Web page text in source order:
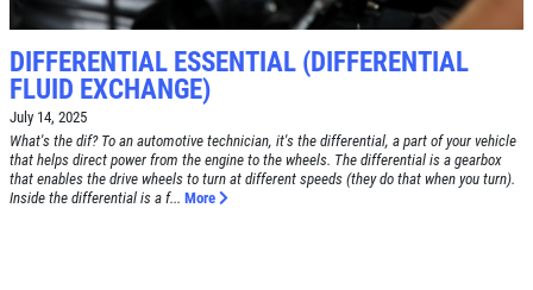
SHOCK & STRUT
Shock & Strut Special, $20 Off Struts or
DIFFERENTIAL ESSENTIAL (DIFFERENTIAL
FLUID EXCHANGE)
July 14, 2025
What's the dif? To an automotive technician, it's the differential, a part of your vehicle
that helps direct power from the engine to the wheels. The differential is a gearbox
that enables the drive wheels to turn at different speeds (they do that when you turn).
Inside the differential is a f... More